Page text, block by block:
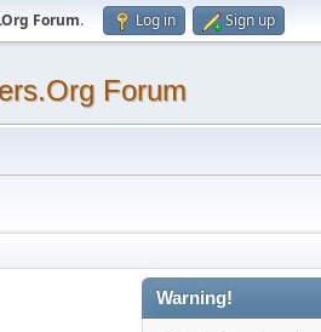
Forum. Log in Sign up
Forum
Warning!